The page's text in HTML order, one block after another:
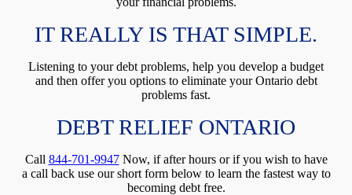
IT REALLY IS THAT SIMPLE.
Listening to your debt problems, help you develop a budget
and then offer you options to eliminate your Ontario debt
problems fast.
DEBT RELIEF ONTARIO
Call 844-701-9947Now, if after hours or if you wish to have
a call back use our short form below to learn the fastest way to
becoming debt free.